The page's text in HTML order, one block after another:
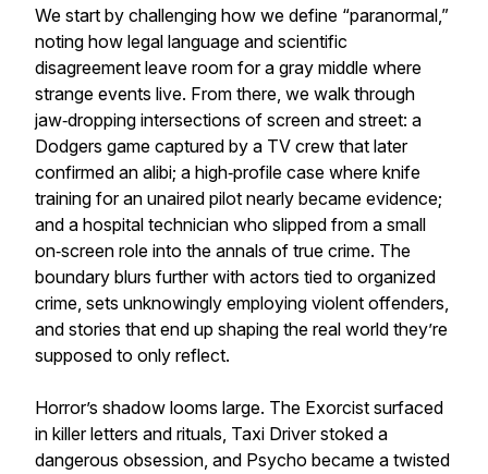
We start by challenging how we define “paranormal,”
noting how legal language and scientific
disagreement leave room for a gray middle where
strange events live. From there, we walk through
jaw‑dropping intersections of screen and street: a
Dodgers game captured by a TV crew that later
confirmed an alibi; a high‑profile case where knife
training for an unaired pilot nearly became evidence;
and a hospital technician who slipped from a small
on‑screen role into the annals of true crime. The
boundary blurs further with actors tied to organized
crime, sets unknowingly employing violent offenders,
and stories that end up shaping the real world they’re
supposed to only reflect.
Horror’s shadow looms large. The Exorcist surfaced
in killer letters and rituals, Taxi Driver stoked a
dangerous obsession, and Psycho became a twisted